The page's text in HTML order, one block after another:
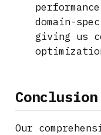
domain-
giving us
Conclusion
Our